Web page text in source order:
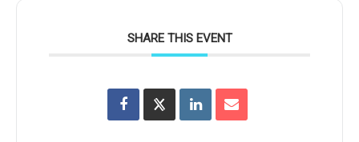
SHARE THIS EVENT